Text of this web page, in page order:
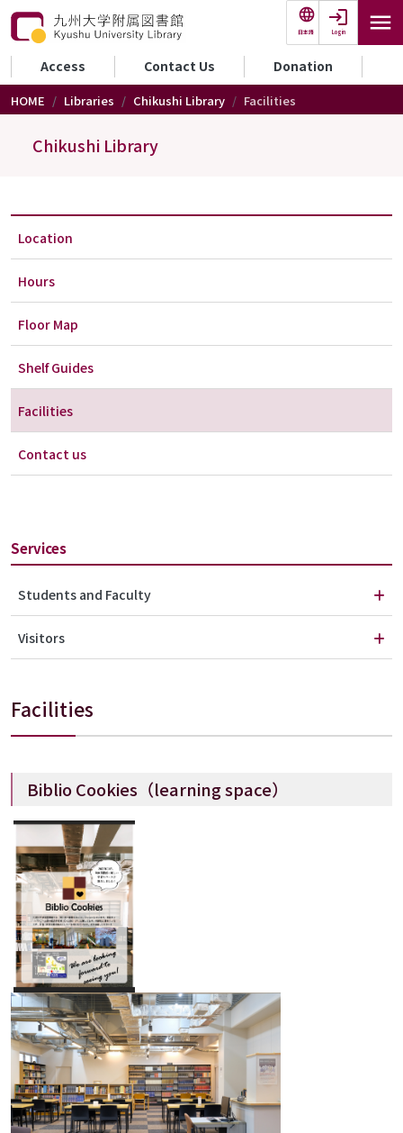
Skip to main content
日本語 Login
セカンダリーメニュー
Access Contact Us Donation
HOME Libraries Chikushi Library Facilities
Chikushi Library
Facilities
Biblio Cookies（learning space）
Location
Hours
Floor Map
Shelf Guides
Facilities
Contact us
Services
Students and Faculty
Visitors